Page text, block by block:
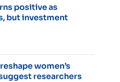
positive as
but investment
women’s
researchers